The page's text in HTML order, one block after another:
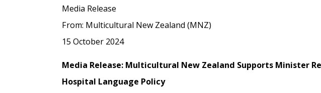
Media Release
From: Multicultural New Zealand (MNZ)
15 October 2024
Media Release: Multicultural New Zealand Supports Minister
Hospital Language Policy